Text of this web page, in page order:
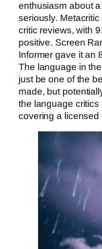
enthusiasm about
seriously.
critic reviews, with
positive. Screen
Informer gave it an
The language in
just be one of the
made, but
the language
covering a licensed